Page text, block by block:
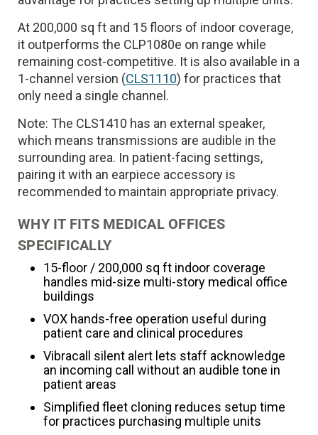
At 200,000 sq ft and 15 floors of indoor coverage,
it outperforms the CLP1080e on range while
remaining cost-competitive. It is also available in a
1-channel version (CLS1110) for practices that
only need a single channel.
Note: The CLS1410 has an external speaker,
which means transmissions are audible in the
surrounding area. In patient-facing settings,
pairing it with an earpiece accessory is
recommended to maintain appropriate privacy.
WHY IT FITS MEDICAL OFFICES
SPECIFICALLY
15-floor / 200,000 sq ft indoor coverage
handles mid-size multi-story medical office
buildings
VOX hands-free operation useful during
patient care and clinical procedures
Vibracall silent alert lets staff acknowledge
an incoming call without an audible tone in
patient areas
Simplified fleet cloning reduces setup time
for practices purchasing multiple units